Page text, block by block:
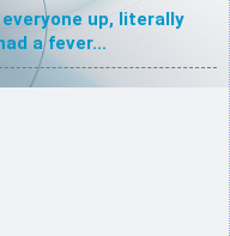
up, literally
a fever...